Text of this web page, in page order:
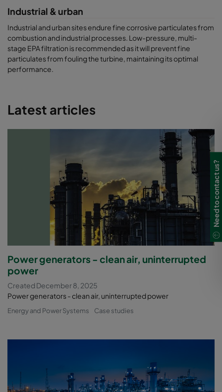
Industrial & urban
Industrial and urban sites endure fine corrosive particulates from
combustion and industrial processes. Low-pressure, multi-
stage EPA filtration is recommended as it will prevent fine
particulates from fouling the turbine, maintaining its optimal
performance.
Latest articles
Power generators - clean air, uninterrupted
power
Created December 8, 2025
Power generators - clean air, uninterrupted power
Energy and Power Systems Case studies
Need to contact us?